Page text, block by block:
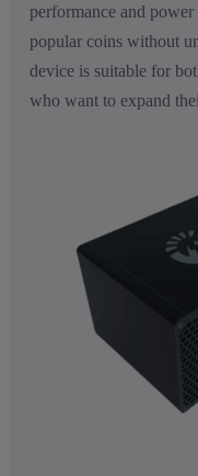
performance and
popular coins without
device is suitable for
who want to expand